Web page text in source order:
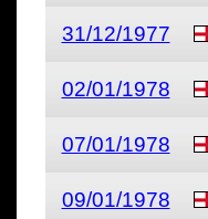
31/12/1977
02/01/1978
07/01/1978
09/01/1978